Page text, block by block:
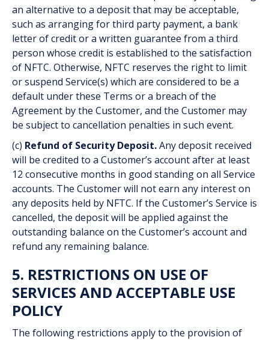
an alternative to a deposit that may be acceptable,
such as arranging for third party payment, a bank
letter of credit or a written guarantee from a third
person whose credit is established to the satisfaction
of NFTC. Otherwise, NFTC reserves the right to limit
or suspend Service(s) which are considered to be a
default under these Terms or a breach of the
Agreement by the Customer, and the Customer may
be subject to cancellation penalties in such event.
(c) Refund of Security Deposit.Any deposit received
will be credited to a Customer’s account after at least
12 consecutive months in good standing on all Service
accounts. The Customer will not earn any interest on
any deposits held by NFTC. If the Customer’s Service is
cancelled, the deposit will be applied against the
outstanding balance on the Customer’s account and
refund any remaining balance.
5. RESTRICTIONS ON USE OF
SERVICES AND ACCEPTABLE USE
POLICY
The following restrictions apply to the provision of